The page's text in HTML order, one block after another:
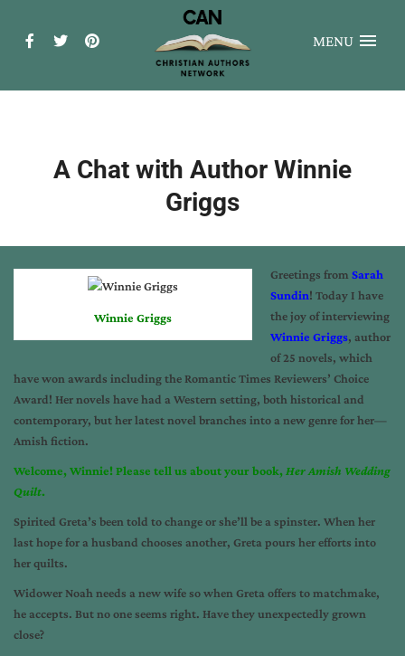
MENU
A Chat with Author Winnie
Griggs
Winnie Griggs
Greetings from Sarah
Sundin! Today I have
the joy of interviewing
Winnie Griggs, author
of 25 novels, which
have won awards including the Romantic Times Reviewers’ Choice
Award! Her novels have had a Western setting, both historical and
contemporary, but her latest novel branches into a new genre for her—
Amish fiction.
Welcome, Winnie! Please tell us about your book, Her Amish Wedding
Quilt.
Spirited Greta’s been told to change or she’ll be a spinster. When her
last hope for a husband chooses another, Greta pours her efforts into
her quilts.
Widower Noah needs a new wife so when Greta offers to matchmake,
he accepts. But no one seems right. Have they unexpectedly grown
close?